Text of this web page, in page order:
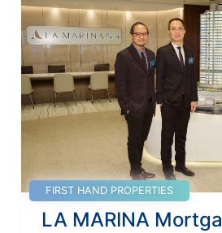
FIRST HAND PROPERTIES
LA MARINA